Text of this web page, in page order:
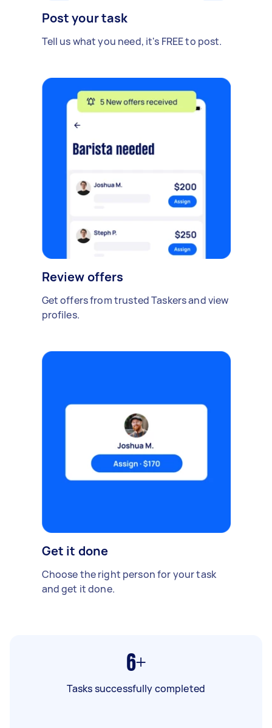
Post your task
Tell us what you need, it's FREE to post.
Review offers
Get offers from trusted Taskers and view
profiles.
Get it done
Choose the right person for your task
and get it done.
6+
Tasks successfully completed